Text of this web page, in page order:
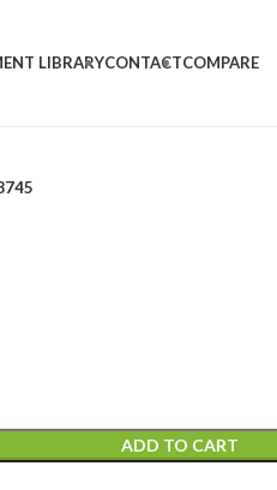
LIBRARYCONTACTCOMPARE
ADD TO CART